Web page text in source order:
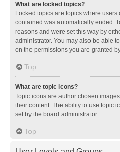
What are locked topics?
Locked topics are topics where
contained was automatically ended.
reasons and were set this way by
administrator. You may also be able
on the permissions you are granted
Top
What are topic icons?
Topic icons are author chosen
their content. The ability to use topic
set by the board administrator.
Top